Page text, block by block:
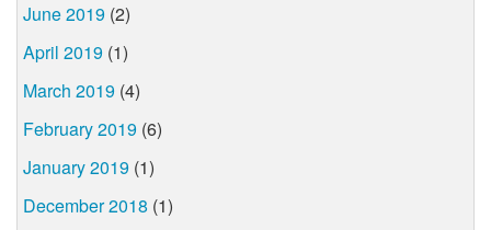
June 2019 (2)
April 2019 (1)
March 2019 (4)
February 2019 (6)
January 2019 (1)
December 2018 (1)